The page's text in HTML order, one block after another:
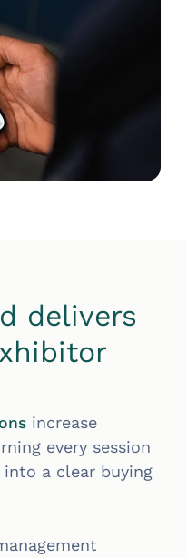
delivers
increase
every session
into a clear buying